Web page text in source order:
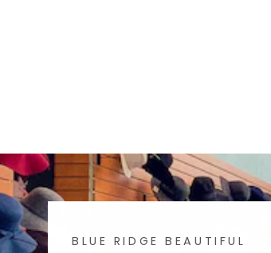
BLUE RIDGE BEAUTIFUL